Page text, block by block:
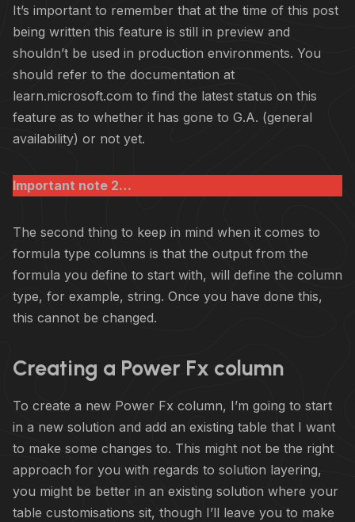
It’s important to remember that at the time of this post
being written this feature is still in preview and
shouldn’t be used in production environments. You
should refer to the documentation at
learn.microsoft.com to find the latest status on this
feature as to whether it has gone to G.A. (general
availability) or not yet.
Important note 2…
The second thing to keep in mind when it comes to
formula type columns is that the output from the
formula you define to start with, will define the column
type, for example, string. Once you have done this,
this cannot be changed.
Creating a Power Fx column
To create a new Power Fx column, I’m going to start
in a new solution and add an existing table that I want
to make some changes to. This might not be the right
approach for you with regards to solution layering,
you might be better in an existing solution where your
table customisations sit, though I’ll leave you to make